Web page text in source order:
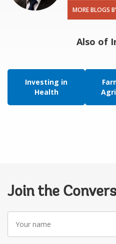
MORE BLOGS
Also of
Investing in
Health
Join the
name